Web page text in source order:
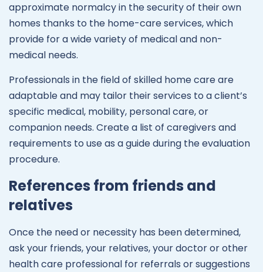
approximate normalcy in the security of their own
homes thanks to the home-care services, which
provide for a wide variety of medical and non-
medical needs.
Professionals in the field of skilled home care are
adaptable and may tailor their services to a client’s
specific medical, mobility, personal care, or
companion needs. Create a list of caregivers and
requirements to use as a guide during the evaluation
procedure.
References from friends and
relatives
Once the need or necessity has been determined,
ask your friends, your relatives, your doctor or other
health care professional for referrals or suggestions